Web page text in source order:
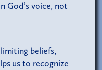
God’s voice, not
beliefs,
us to recognize